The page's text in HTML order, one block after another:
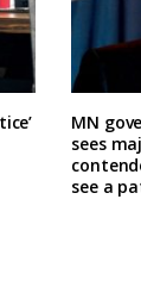
MN
sees
see a